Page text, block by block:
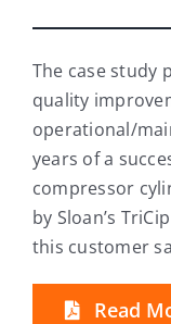
The case study
quality
operational/
years of a
compressor
by Sloan’s
this customer
Read